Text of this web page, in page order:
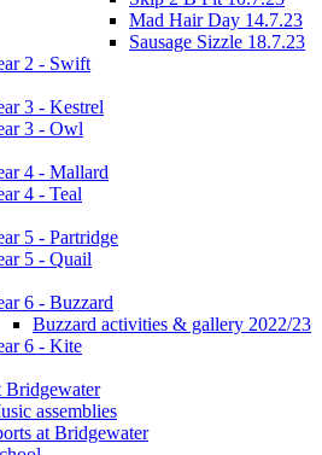
Mad Hair Day 14.7.23
Sausage Sizzle 18.7.23
2 - Swift
3 - Kestrel
3 - Owl
4 - Mallard
4 - Teal
5 - Partridge
5 - Quail
6 - Buzzard
Buzzard activities & gallery 2022/23
6 - Kite
Bridgewater
assemblies
at Bridgewater